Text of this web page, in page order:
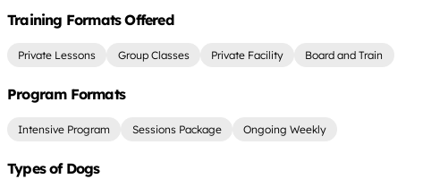
Training Formats Offered
Private Lessons Group Classes Private Facility Board and Train
Program Formats
Intensive Program Sessions Package Ongoing Weekly
Types of Dogs